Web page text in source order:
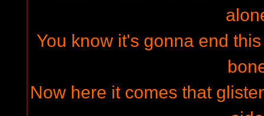
You know it's gonna end
Now here it comes that